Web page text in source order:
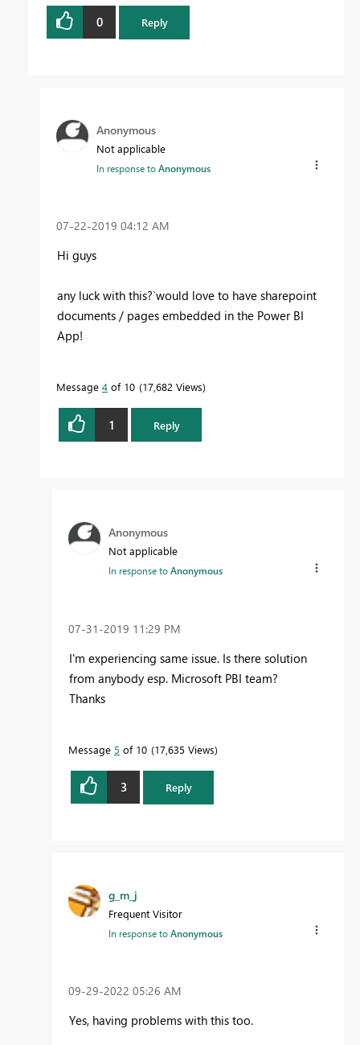
0 Reply
Anonymous
Not applicable
In response toAnonymous
‎07-22-2019 04:12 AM
Hi guys
any luck with this?`would love to have sharepoint
documents / pages embedded in the Power BI
App!
Message 4 of 10 17,682 Views
1 Reply
Anonymous
Not applicable
In response toAnonymous
‎07-31-2019 11:29 PM
I'm experiencing same issue. Is there solution
from anybody esp. Microsoft PBI team?
Thanks
Message 5 of 10 17,635 Views
3 Reply
g_m_j
Frequent Visitor
In response toAnonymous
‎09-29-2022 05:26 AM
Yes, having problems with this too.